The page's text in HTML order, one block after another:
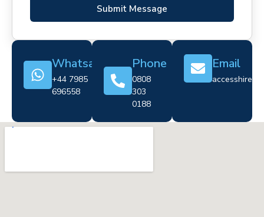
Submit Message
Whatsapp
+44 7985
696558
Phone
0808
303
0188
Email